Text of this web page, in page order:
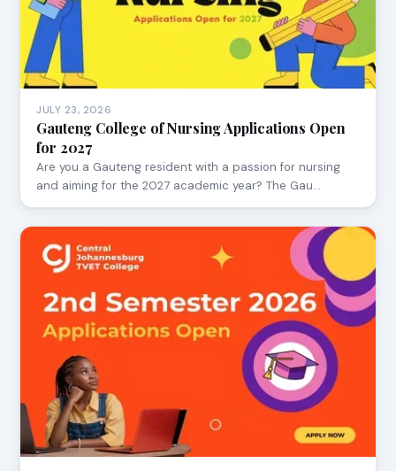
JULY 23, 2026
Gauteng College of Nursing Applications Open
for 2027
Are you a Gauteng resident with a passion for nursing
and aiming for the 2027 academic year? The Gau…